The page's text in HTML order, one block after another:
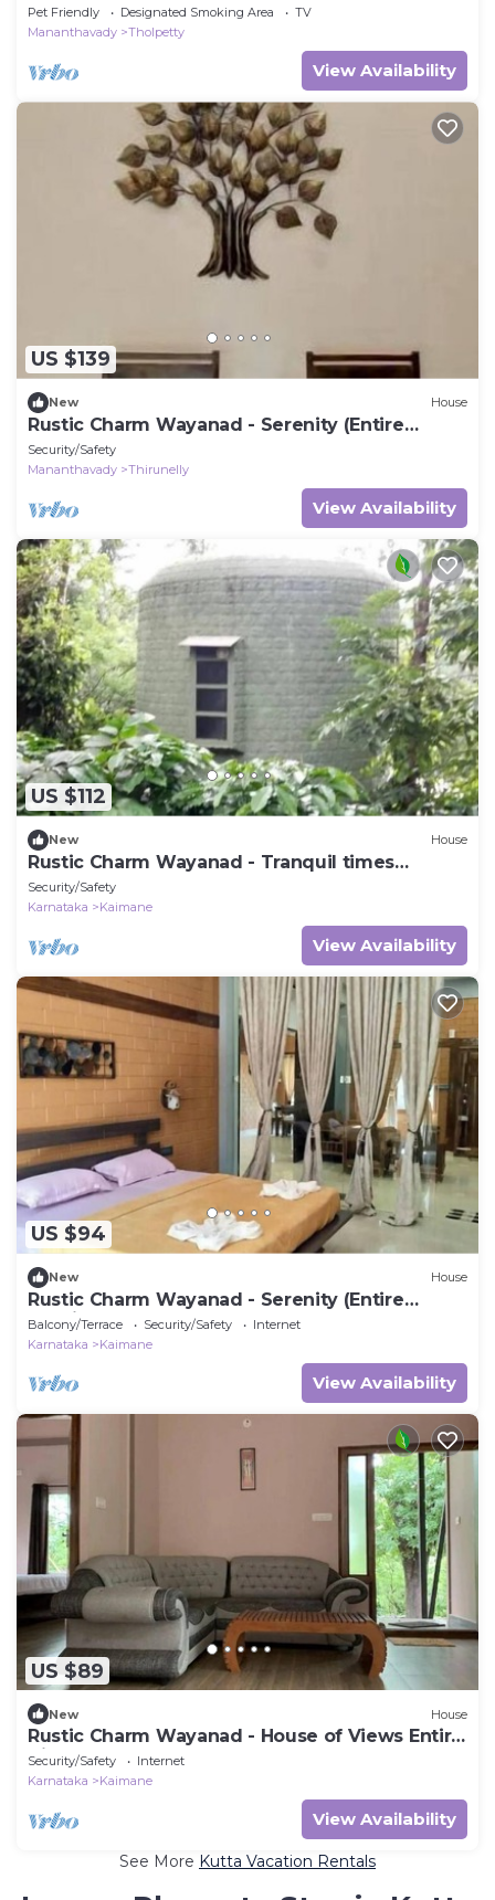
Pet Friendly Designated Smoking Area
TV
Mananthavady
Tholpetty
View Availability
US $139
New House
Rustic Charm Wayanad - Serenity (Entire
Bungalow)
Security/Safety
Mananthavady
Thirunelly
View Availability
US $112
New House
Rustic Charm Wayanad - Tranquil times
(Capsule)
Security/Safety
Karnataka
Kaimane
View Availability
US $94
New House
Rustic Charm Wayanad - Serenity (Entire
Studio)
Balcony/Terrace Security/Safety
Internet
Karnataka
Kaimane
View Availability
US $89
New House
Rustic Charm Wayanad - House of Views Entire
Villa
Security/Safety
Internet
Karnataka
Kaimane
View Availability
See More Kutta Vacation Rentals